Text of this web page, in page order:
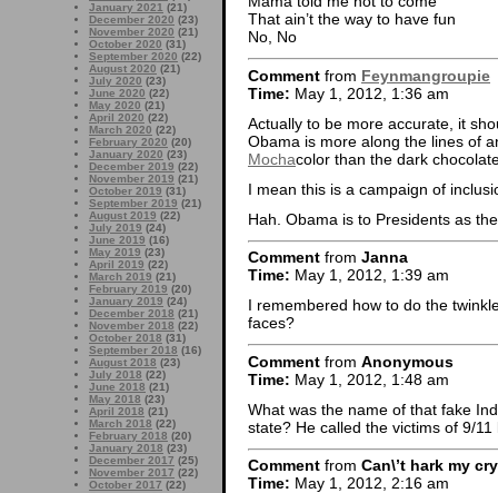
January 2021 (21)
December 2020 (23)
November 2020 (21)
October 2020 (31)
September 2020 (22)
August 2020 (21)
July 2020 (23)
June 2020 (22)
May 2020 (21)
April 2020 (22)
March 2020 (22)
February 2020 (20)
January 2020 (23)
December 2019 (22)
November 2019 (21)
October 2019 (31)
September 2019 (21)
August 2019 (22)
July 2019 (24)
June 2019 (16)
May 2019 (23)
April 2019 (22)
March 2019 (21)
February 2019 (20)
January 2019 (24)
December 2018 (21)
November 2018 (22)
October 2018 (31)
September 2018 (16)
August 2018 (23)
July 2018 (22)
June 2018 (21)
May 2018 (23)
April 2018 (21)
March 2018 (22)
February 2018 (20)
January 2018 (23)
December 2017 (25)
November 2017 (22)
October 2017 (22)
That ain’t the way to have fun
No, No
Comment from Feynmangroupie
Time: May 1, 2012, 1:36 am
Actually to be more accurate, it
Obama is more along the lines of
Mochacolor than the dark
I mean this is a campaign of
Hah. Obama is to Presidents as
Comment from Janna
Time: May 1, 2012, 1:39 am
I remembered how to do the
faces?
Comment from Anonymous
Time: May 1, 2012, 1:48 am
What was the name of that fake
state? He called the victims of 9/
Comment from Can\’t hark my cry
Time: May 1, 2012, 2:16 am